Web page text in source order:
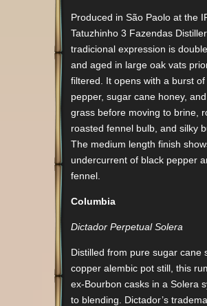
Produced in São Paolo at the
Tatuzhinho 3 Fazendas
tradicional expression is
and aged in large oak vats
filtered. It opens with a burst of
pepper, sugar cane honey,
grass before moving to brine,
roasted fennel bulb, and silky
The medium length finish
undercurrent of black pepper
fennel.
Columbia
Dictador Perpetual Solera
Distilled from pure sugar cane
copper alembic pot still, this
ex-Bourbon casks in a Solera
to blending. Dictador’s